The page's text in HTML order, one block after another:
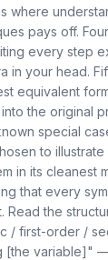
where
pays off.
every step
in your head.
equivalent
the original
special
to illustrate
in its cleanest
that every
Read the
/ first-order /
[the variable]"